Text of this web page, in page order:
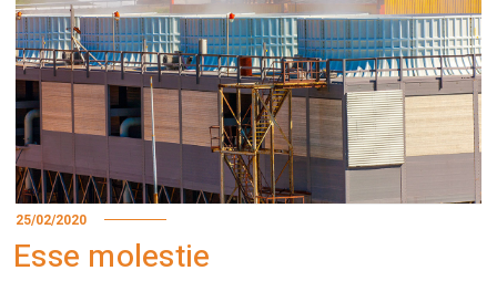
25/02/2020
Esse molestie